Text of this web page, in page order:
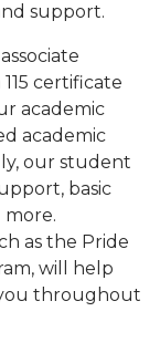
support.
certificate
academic
academic
our student
basic
more.
as the Pride
will help
throughout